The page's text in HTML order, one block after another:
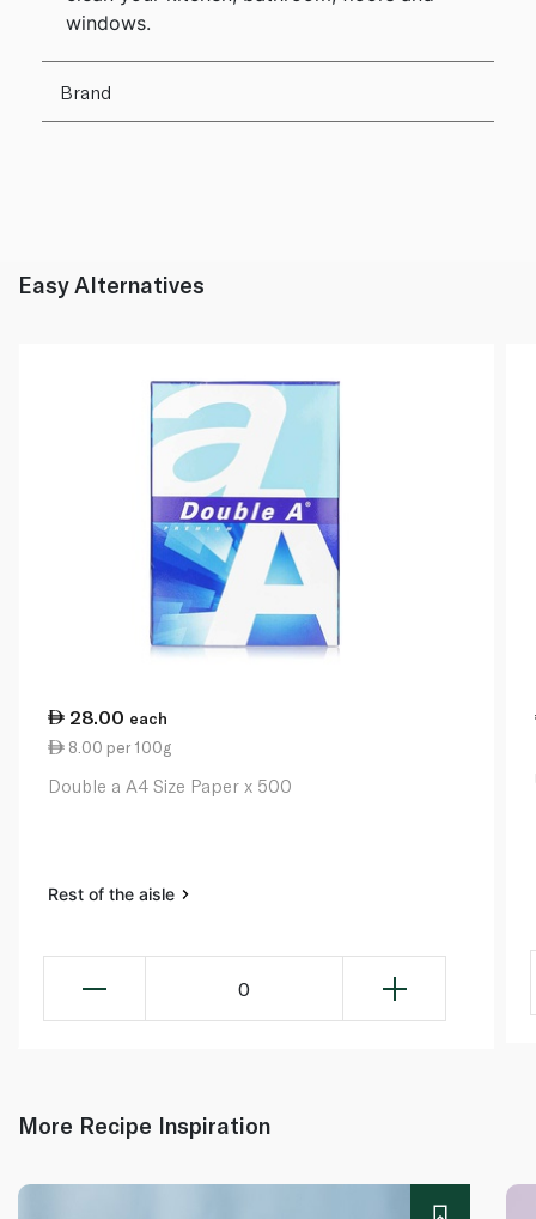
windows.
Brand
Easy Alternatives
28.00 each
8.00 per 100g
Double a A4 Size Paper x 500
Rest of the aisle
0
More Recipe Inspiration